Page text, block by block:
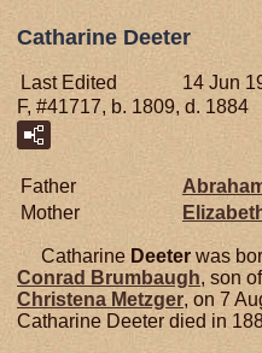
Catharine Deeter
Last Edited
14 Jun
F, #41717, b. 1809, d. 1884
Father
Mother
Catharine Deeter was
Conrad Brumbaugh, son of
Christena Metzger, on 7
Catharine Deeter died in